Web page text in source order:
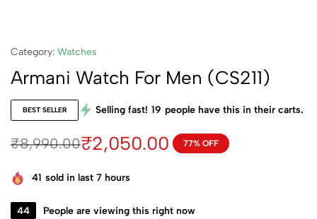
Category: Watches
Armani Watch For Men (CS211)
BEST SELLER Selling fast! 19 people have this in their carts.
₹8,990.00
Original
price
was:
₹8,990.00.
₹2,050.00
Current
price
is:
₹2,050.00.
77% OFF
41 sold in last 7 hours
44 People are viewing this right now